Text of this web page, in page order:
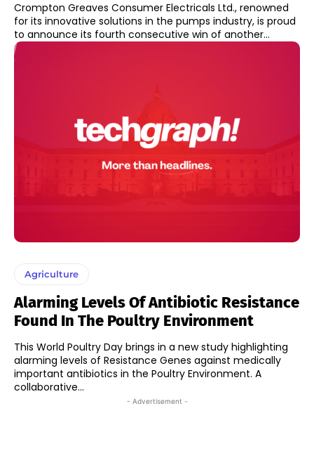
Crompton Greaves Consumer Electricals Ltd., renowned
for its innovative solutions in the pumps industry, is proud
to announce its fourth consecutive win of another...
Agriculture
Alarming Levels Of Antibiotic Resistance
Found In The Poultry Environment
This World Poultry Day brings in a new study highlighting
alarming levels of Resistance Genes against medically
important antibiotics in the Poultry Environment. A
collaborative...
- Advertisement -